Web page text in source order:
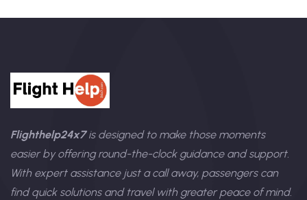
Flighthelp24x7is designed to make those moments
easier by offering round-the-clock guidance and support.
With expert assistance just a call away, passengers can
find quick solutions and travel with greater peace of mind.